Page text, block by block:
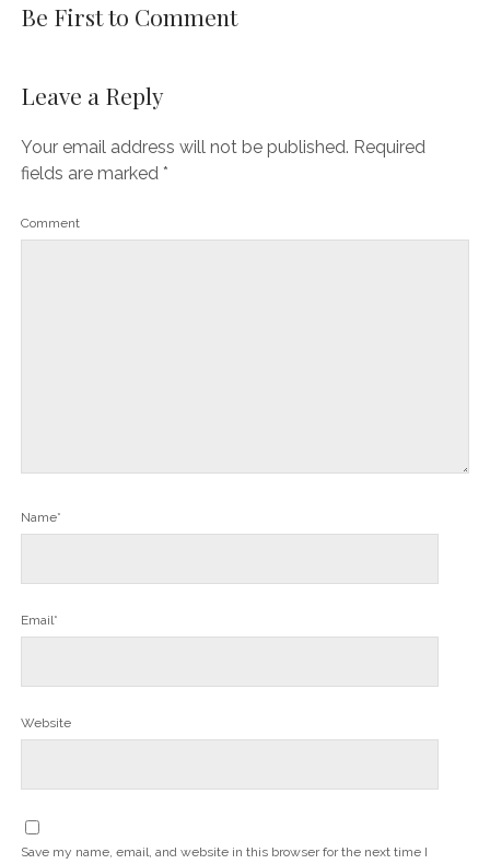
Be First to Comment
Leave a Reply
Your email address will not be published. Required
fields are marked *
Comment
Name*
Email*
Website
Save my name, email, and website in this browser for the next time I